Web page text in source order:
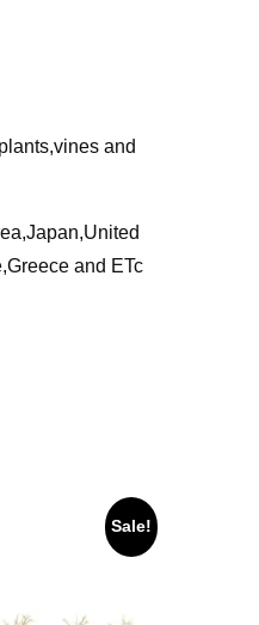
and
and ETc
Sale!